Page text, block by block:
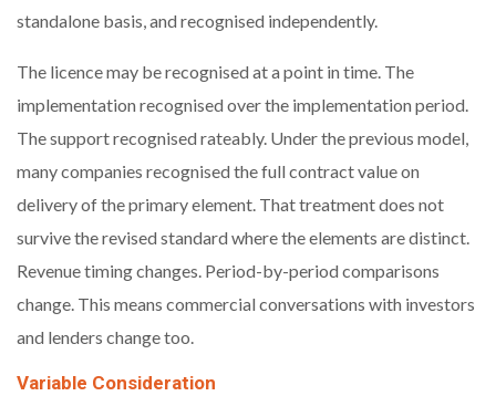
standalone basis, and recognised independently.
The licence may be recognised at a point in time. The
implementation recognised over the implementation period.
The support recognised rateably. Under the previous model,
many companies recognised the full contract value on
delivery of the primary element. That treatment does not
survive the revised standard where the elements are distinct.
Revenue timing changes. Period-by-period comparisons
change. This means commercial conversations with investors
and lenders change too.
Variable Consideration